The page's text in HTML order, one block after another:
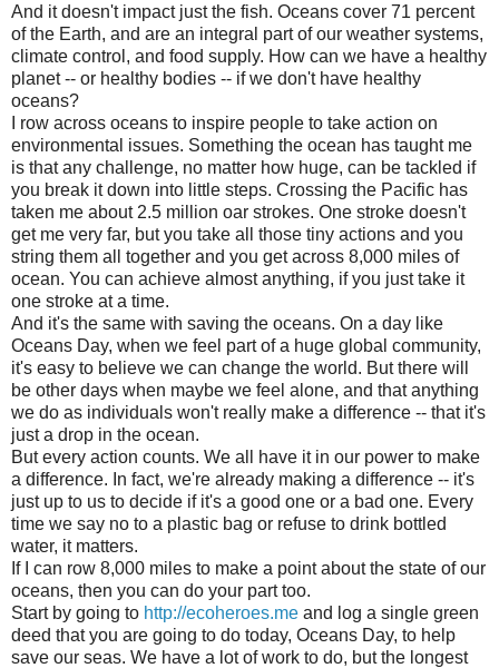
And it doesn't impact just the fish. Oceans cover 71 percent
of the Earth, and are an integral part of our weather systems,
climate control, and food supply. How can we have a healthy
planet -- or healthy bodies -- if we don't have healthy
oceans?
I row across oceans to inspire people to take action on
environmental issues. Something the ocean has taught me
is that any challenge, no matter how huge, can be tackled if
you break it down into little steps. Crossing the Pacific has
taken me about 2.5 million oar strokes. One stroke doesn't
get me very far, but you take all those tiny actions and you
string them all together and you get across 8,000 miles of
ocean. You can achieve almost anything, if you just take it
one stroke at a time.
And it's the same with saving the oceans. On a day like
Oceans Day, when we feel part of a huge global community,
it's easy to believe we can change the world. But there will
be other days when maybe we feel alone, and that anything
we do as individuals won't really make a difference -- that it's
just a drop in the ocean.
But every action counts. We all have it in our power to make
a difference. In fact, we're already making a difference -- it's
just up to us to decide if it's a good one or a bad one. Every
time we say no to a plastic bag or refuse to drink bottled
water, it matters.
If I can row 8,000 miles to make a point about the state of our
oceans, then you can do your part too.
Start by going to http://ecoheroes.me and log a single green
deed that you are going to do today, Oceans Day, to help
save our seas. We have a lot of work to do, but the longest